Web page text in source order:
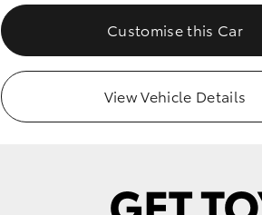
Customise this Car
View Vehicle Details